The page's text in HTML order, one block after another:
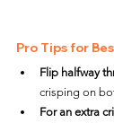
Pro Tips for
Flip halfway
crisping on
For an extra